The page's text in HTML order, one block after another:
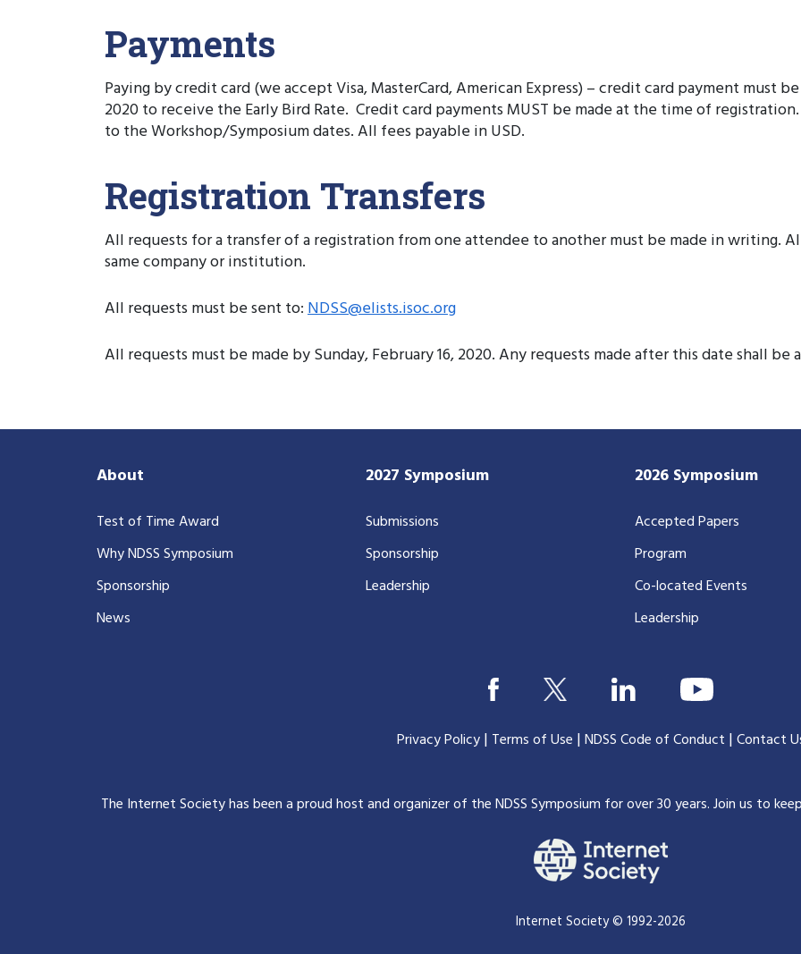
Payments
Paying by credit card (we accept Visa, MasterCard, American Express) – credit card payment must
2020 to receive the Early Bird Rate. Credit card payments MUST be made at the time of
to the Workshop/Symposium dates. All fees payable in USD.
Registration Transfers
All requests for a transfer of a registration from one attendee to another must be made in writing.
same company or institution.
All requests must be sent to:NDSS@elists.isoc.org
All requests must be made by Sunday, February 16, 2020. Any requests made after this date shall
About
Test of Time Award
Why NDSS Symposium
Sponsorship
News
2027 Symposium
Submissions
Sponsorship
Leadership
2026 Symposium
Accepted Papers
Program
Co-located Events
Leadership
Privacy Policy| Terms of Use |NDSS Code of Conduct |Contact
The Internet Society has been a proud host and organizer of the NDSS Symposium for over 30 years.Join us to
Internet Society © 1992-2026